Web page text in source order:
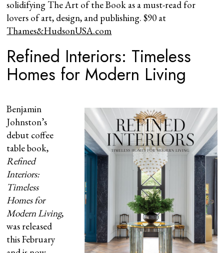
solidifying The Art of the Book as a must-read for
lovers of art, design, and publishing. $90 at
Thames&HudsonUSA.com
Refined Interiors: Timeless
Homes for Modern Living
Benjamin
Johnston’s
debut coffee
table book,
Refined
Interiors:
Timeless
Homes for
Modern Living,
was released
this February